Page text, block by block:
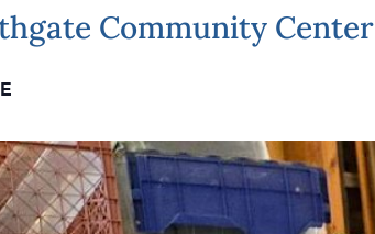
Community Center